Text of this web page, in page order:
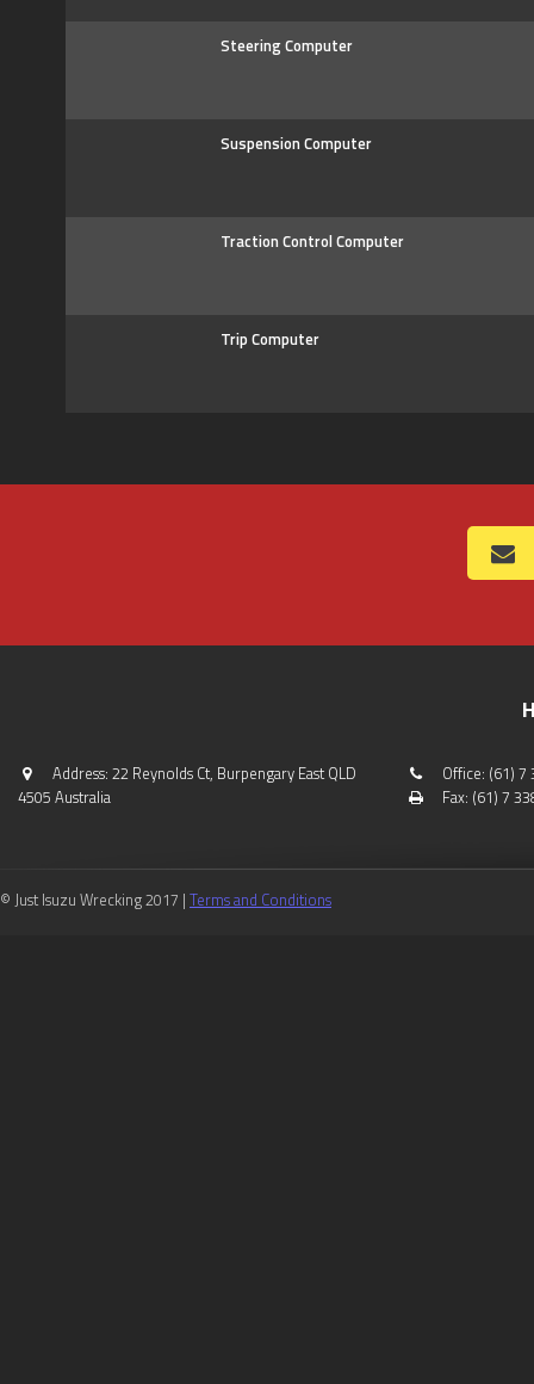
Steering Computer
Suspension Computer
Traction Control Computer
Trip Computer
Address: 22 Reynolds Ct, Burpengary East QLD
4505 Australia
Office: (61) 7
Fax: (61) 7
© Just Isuzu Wrecking 2017 | Terms and Conditions